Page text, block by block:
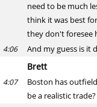
need to be much
think it was best
they don't foresee
4:06 And my guess is it
Brett
4:07
Boston has
be a realistic trade?